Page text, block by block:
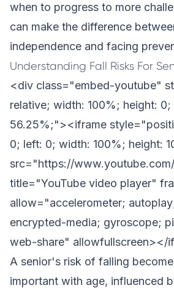
when to progress to more
can make the difference
independence and facing
Understanding Fall Risks For
<div class="embed-youtube"
relative; width: 100%; height:
56.25%;"><iframe
0; left: 0; width: 100%; height:
src="https://
title="YouTube video player"
allow="accelerometer;
encrypted-media; gyroscope;
web-share" allowfullscreen></
A senior's risk of falling
important with age, influenced